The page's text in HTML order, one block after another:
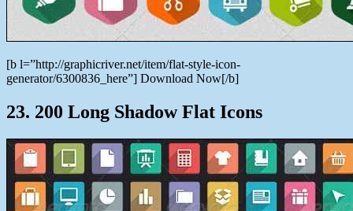
[b l=”http://graphicriver.net/item/flat-style-icon-
generator/6300836_here”] Download Now[/b]
23. 200 Long Shadow Flat Icons